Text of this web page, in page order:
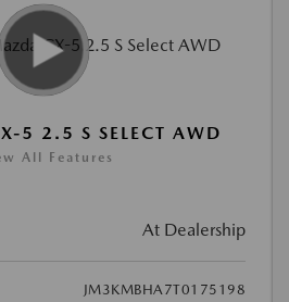
5 2.5 S SELECT AWD
All Features
At Dealership
JM3KMBHA7T0175198